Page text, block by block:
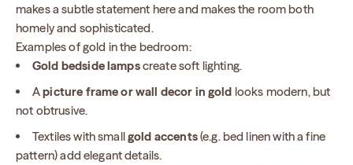
makes a subtle statement here and makes the room both
homely and sophisticated.
Examples of gold in the bedroom:
Gold bedside lampscreate soft lighting.
Apicture frame or wall decor in gold looks modern, but
not obtrusive.
Textiles with smallgold accents(e.g. bed linen with a fine
pattern) add elegant details.